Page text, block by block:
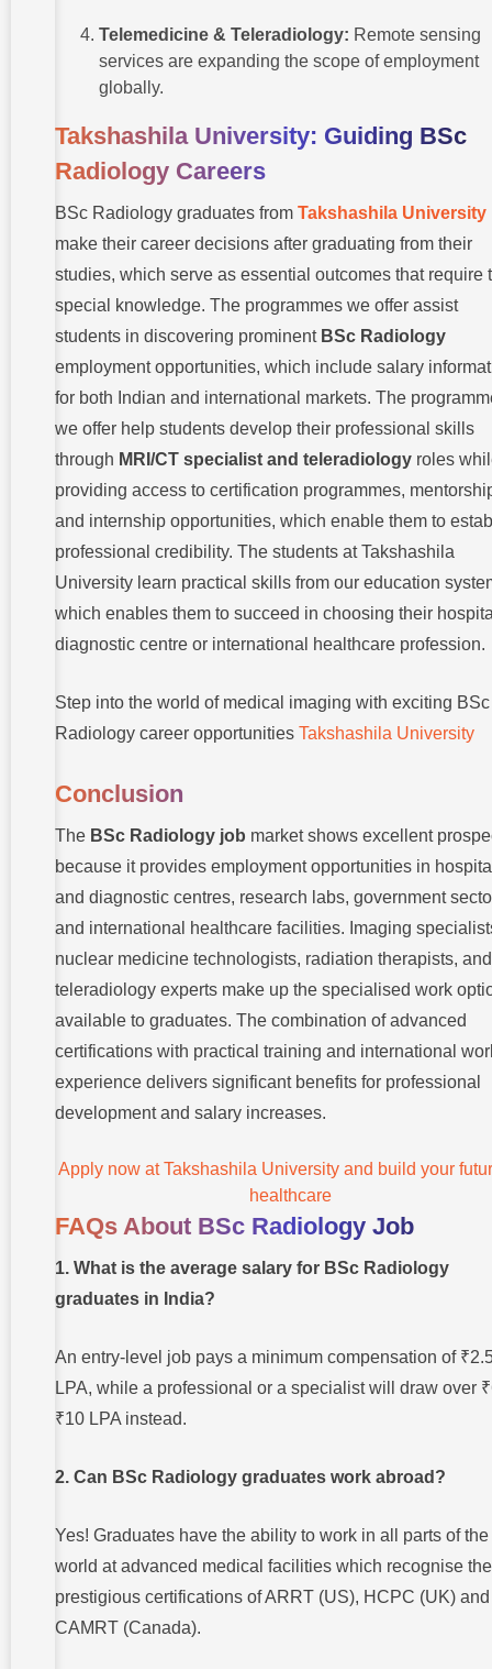
Telemedicine & Teleradiology: Remote sensing
services are expanding the scope of employment
globally.
Takshashila University: Guiding BSc
Radiology Careers
BSc Radiology graduates from Takshashila University
make their career decisions after graduating from their
studies, which serve as essential outcomes that require
special knowledge. The programmes we offer assist
students in discovering prominent BSc Radiology
employment opportunities, which include salary
for both Indian and international markets. The
we offer help students develop their professional skills
through MRI/CT specialist and teleradiology roles
providing access to certification programmes,
and internship opportunities, which enable them to
professional credibility. The students at Takshashila
University learn practical skills from our education
which enables them to succeed in choosing their
diagnostic centre or international healthcare profession.
Step into the world of medical imaging with exciting BSc
Radiology career opportunities Takshashila University
Conclusion
The BSc Radiology job market shows excellent
because it provides employment opportunities in
and diagnostic centres, research labs, government
and international healthcare facilities. Imaging
nuclear medicine technologists, radiation therapists, and
teleradiology experts make up the specialised work
available to graduates. The combination of advanced
certifications with practical training and international
experience delivers significant benefits for professional
development and salary increases.
Apply now at Takshashila University and build your
healthcare
FAQs About BSc Radiology Job
1. What is the average salary for BSc Radiology
graduates in India?
An entry-level job pays a minimum compensation of
LPA, while a professional or a specialist will draw over
₹10 LPA instead.
2. Can BSc Radiology graduates work abroad?
Yes! Graduates have the ability to work in all parts of the
world at advanced medical facilities which recognise
prestigious certifications of ARRT (US), HCPC (UK) and
CAMRT (Canada).